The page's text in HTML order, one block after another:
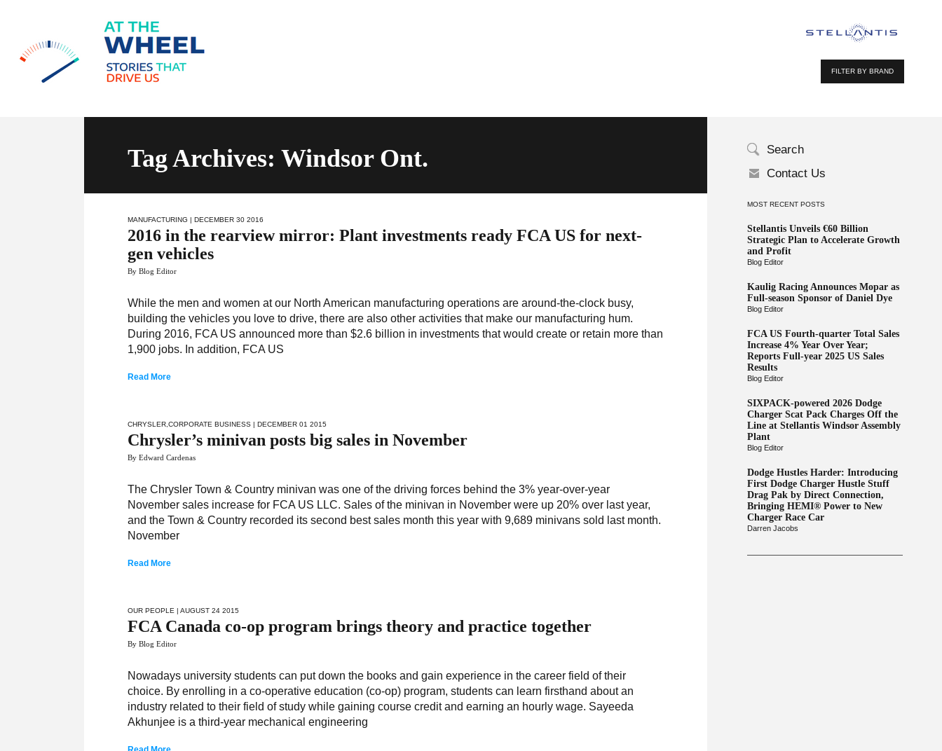
FILTER BY BRAND
Search
Contact Us
MOST RECENT POSTS
Stellantis Unveils €60 Billion
Strategic Plan to Accelerate Growth
and Profit
Blog Editor
Kaulig Racing Announces Mopar as
Full-season Sponsor of Daniel Dye
Blog Editor
FCA US Fourth-quarter Total Sales
Increase 4% Year Over Year;
Reports Full-year 2025 US Sales
Results
Blog Editor
SIXPACK-powered 2026 Dodge
Charger Scat Pack Charges Off the
Line at Stellantis Windsor Assembly
Plant
Blog Editor
Dodge Hustles Harder: Introducing
First Dodge Charger Hustle Stuff
Drag Pak by Direct Connection,
Bringing HEMI® Power to New
Charger Race Car
Darren Jacobs
Tag Archives: Windsor Ont.
MANUFACTURING | DECEMBER 30 2016
2016 in the rearview mirror: Plant investments ready FCA US for next-
gen vehicles
By Blog Editor
While the men and women at our North American manufacturing operations are around-the-clock busy,
building the vehicles you love to drive, there are also other activities that make our manufacturing hum.
During 2016, FCA US announced more than $2.6 billion in investments that would create or retain more than
1,900 jobs. In addition, FCA US
Read More
CHRYSLER ,CORPORATE BUSINESS | DECEMBER 01 2015
Chrysler’s minivan posts big sales in November
By Edward Cardenas
The Chrysler Town & Country minivan was one of the driving forces behind the 3% year-over-year
November sales increase for FCA US LLC. Sales of the minivan in November were up 20% over last year,
and the Town & Country recorded its second best sales month this year with 9,689 minivans sold last month.
November
Read More
OUR PEOPLE | AUGUST 24 2015
FCA Canada co-op program brings theory and practice together
By Blog Editor
Nowadays university students can put down the books and gain experience in the career field of their
choice. By enrolling in a co-operative education (co-op) program, students can learn firsthand about an
industry related to their field of study while gaining course credit and earning an hourly wage. Sayeeda
Akhunjee is a third-year mechanical engineering